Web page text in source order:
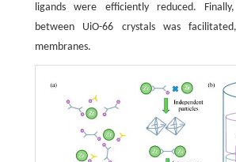
ligands were efficiently reduced.
between UiO-66 crystals was
membranes.